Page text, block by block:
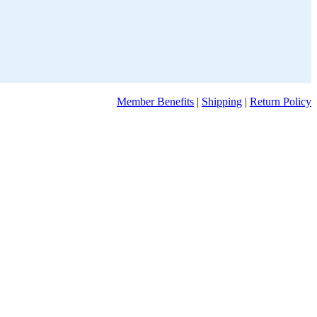
Member Benefits | Shipping | Return Policy